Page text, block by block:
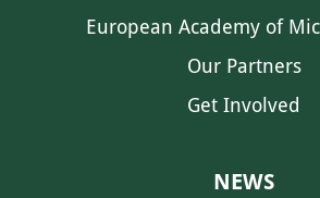
European Academy of
Our Partners
Get Involved
NEWS